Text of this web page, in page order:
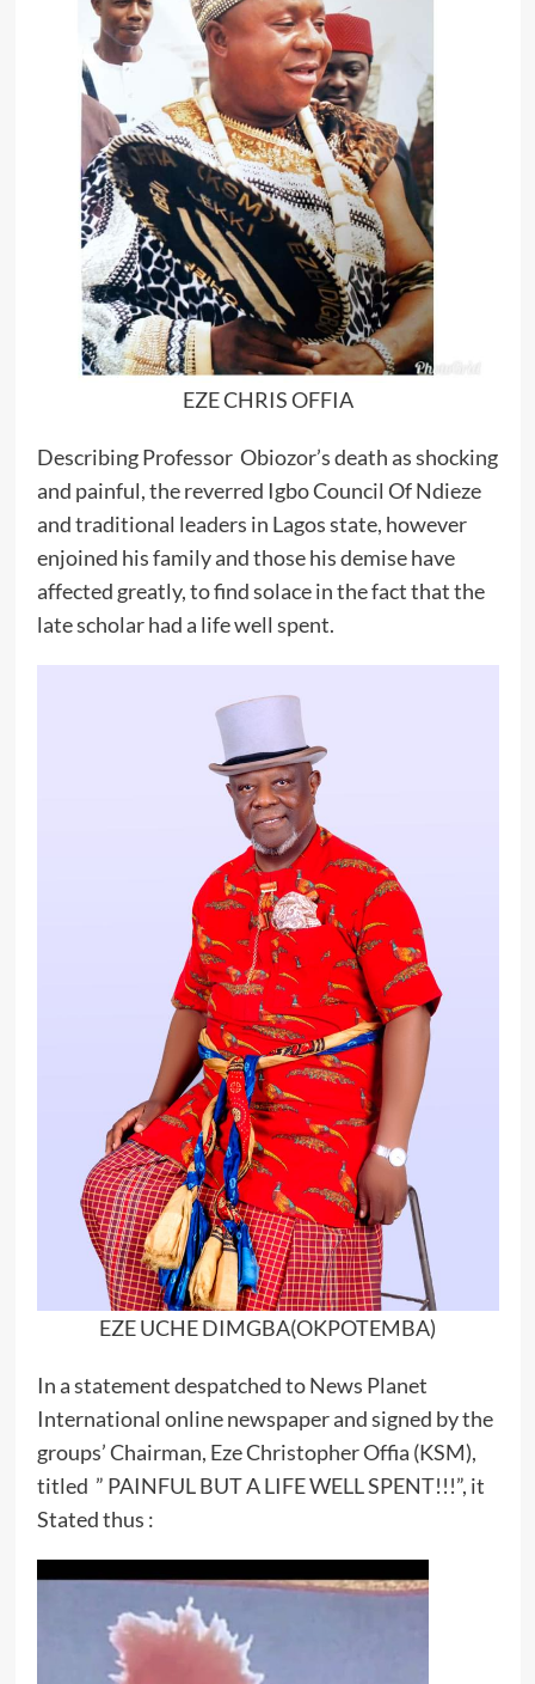
EZE CHRIS OFFIA
Describing Professor Obiozor’s death as shocking
and painful, the reverred Igbo Council Of Ndieze
and traditional leaders in Lagos state, however
enjoined his family and those his demise have
affected greatly, to find solace in the fact that the
late scholar had a life well spent.
EZE UCHE DIMGBA(OKPOTEMBA)
In a statement despatched to News Planet
International online newspaper and signed by the
groups’ Chairman, Eze Christopher Offia (KSM),
titled ” PAINFUL BUT A LIFE WELL SPENT!!!”, it
Stated thus :